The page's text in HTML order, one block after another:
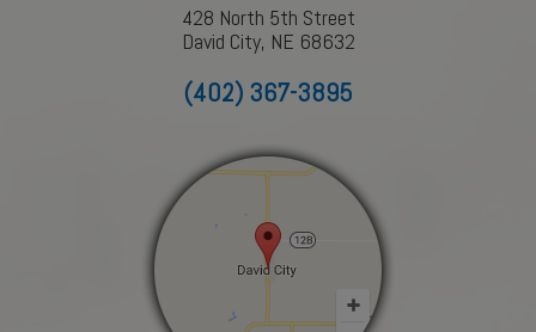
428 North 5th Street
David City, NE 68632
(402) 367-3895